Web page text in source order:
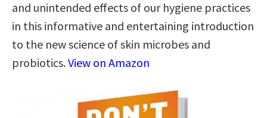
and unintended effects of our hygiene practices
in this informative and entertaining introduction
to the new science of skin microbes and
probiotics.View on Amazon